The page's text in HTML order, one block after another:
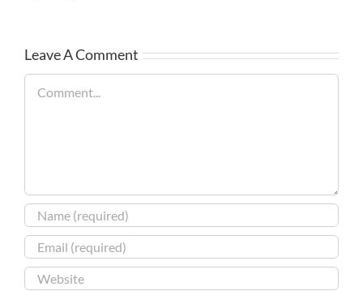
Leave A Comment
Comment